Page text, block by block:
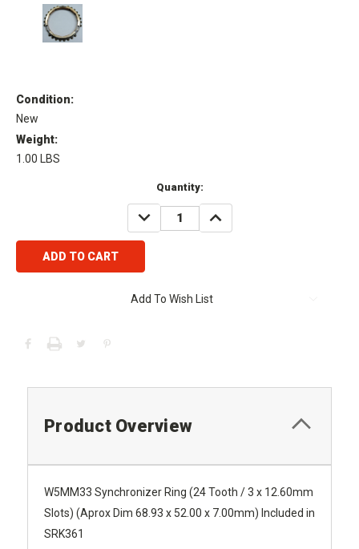
Condition:
New
Weight:
1.00 LBS
Quantity:
DECREASE
QUANTITY:
INCREASE
QUANTITY:
Add To Wish List
Product Overview
W5MM33 Synchronizer Ring (24 Tooth / 3 x 12.60mm
Slots) (Aprox Dim 68.93 x 52.00 x 7.00mm) Included in
SRK361